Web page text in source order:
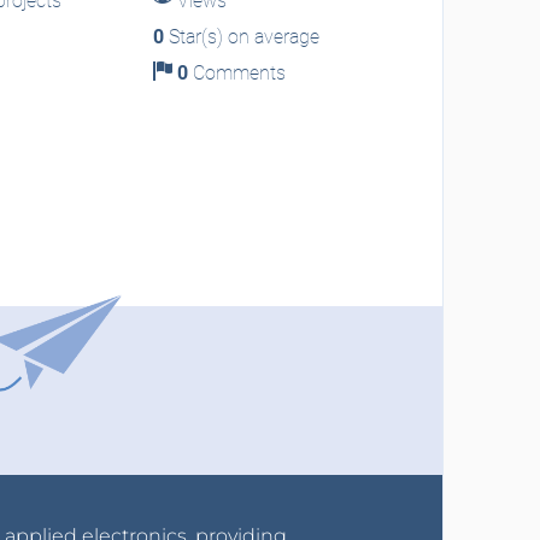
0 Star(s) on average
0 Comments